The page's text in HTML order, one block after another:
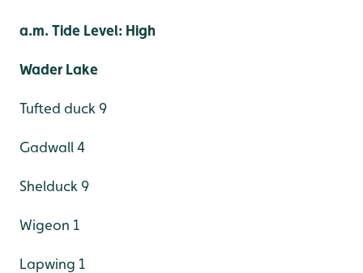
a.m. Tide Level: High
Wader Lake
Tufted duck 9
Gadwall 4
Shelduck 9
Wigeon 1
Lapwing 1